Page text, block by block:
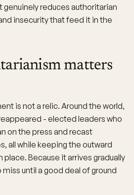
reduces authoritarian
insecurity that feed it in the
matters
is not a relic. Around the world,
- elected leaders who
on the press and recast
all while keeping the outward
Because it arrives gradually
miss until a good deal of ground